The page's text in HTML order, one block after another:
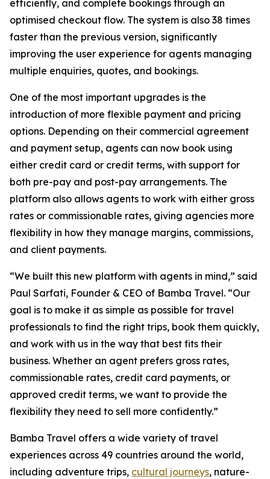
efficiently, and complete bookings through an
optimised checkout flow. The system is also 38 times
faster than the previous version, significantly
improving the user experience for agents managing
multiple enquiries, quotes, and bookings.
One of the most important upgrades is the
introduction of more flexible payment and pricing
options. Depending on their commercial agreement
and payment setup, agents can now book using
either credit card or credit terms, with support for
both pre-pay and post-pay arrangements. The
platform also allows agents to work with either gross
rates or commissionable rates, giving agencies more
flexibility in how they manage margins, commissions,
and client payments.
“We built this new platform with agents in mind,” said
Paul Sarfati, Founder & CEO of Bamba Travel. “Our
goal is to make it as simple as possible for travel
professionals to find the right trips, book them quickly,
and work with us in the way that best fits their
business. Whether an agent prefers gross rates,
commissionable rates, credit card payments, or
approved credit terms, we want to provide the
flexibility they need to sell more confidently.”
Bamba Travel offers a wide variety of travel
experiences across 49 countries around the world,
including adventure trips, cultural journeys, nature-